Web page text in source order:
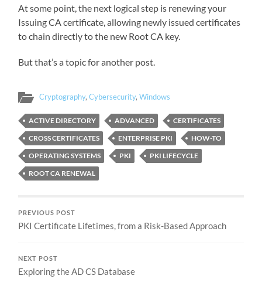
At some point, the next logical step is renewing your
Issuing CA certificate, allowing newly issued certificates
to chain directly to the new Root CA key.
But that’s a topic for another post.
Cryptography,Cybersecurity,Windows
ACTIVE DIRECTORY ADVANCED
CERTIFICATES
CROSS CERTIFICATES
ENTERPRISE PKI
HOW-TO
OPERATING SYSTEMS
PKI
PKI LIFECYCLE
ROOT CA RENEWAL
PREVIOUS POST
PKI Certificate Lifetimes, from a Risk-Based Approach
NEXT POST
Exploring the AD CS Database